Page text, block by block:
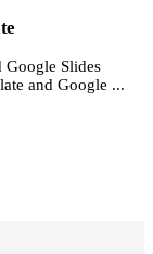
Google Slides
and Google ...